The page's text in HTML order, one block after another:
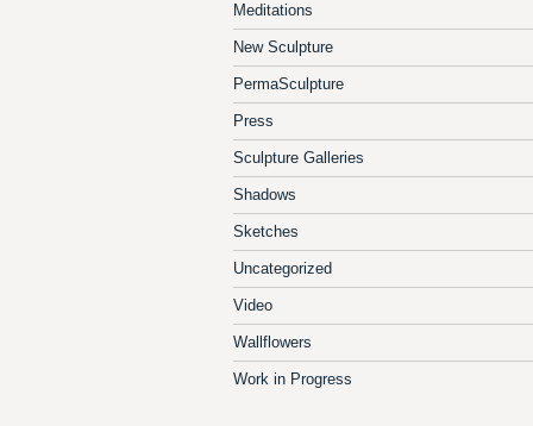
Meditations
New Sculpture
PermaSculpture
Press
Sculpture Galleries
Shadows
Sketches
Uncategorized
Video
Wallflowers
Work in Progress